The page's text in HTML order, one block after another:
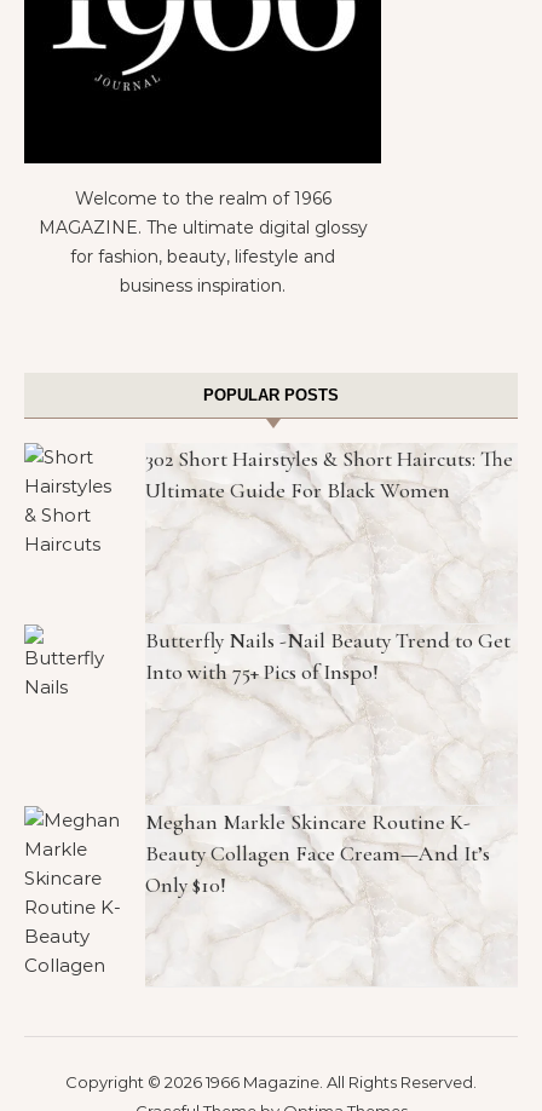
Welcome to the realm of 1966
MAGAZINE. The ultimate digital glossy
for fashion, beauty, lifestyle and
business inspiration.
POPULAR POSTS
302 Short Hairstyles & Short Haircuts: The
Ultimate Guide For Black Women
Butterfly Nails -Nail Beauty Trend to Get
Into with 75+ Pics of Inspo!
Meghan Markle Skincare Routine K-
Beauty Collagen Face Cream—And It’s
Only $10!
Copyright © 2026 1966 Magazine. All Rights Reserved.